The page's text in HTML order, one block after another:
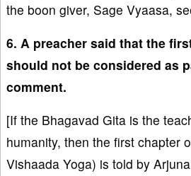
the boon giver, Sage Vyaasa,
6. A preacher said that the
should not be considered as
comment.
[If the Bhagavad Gita is the
humanity, then the first chapter
Vishaada Yoga) is told by